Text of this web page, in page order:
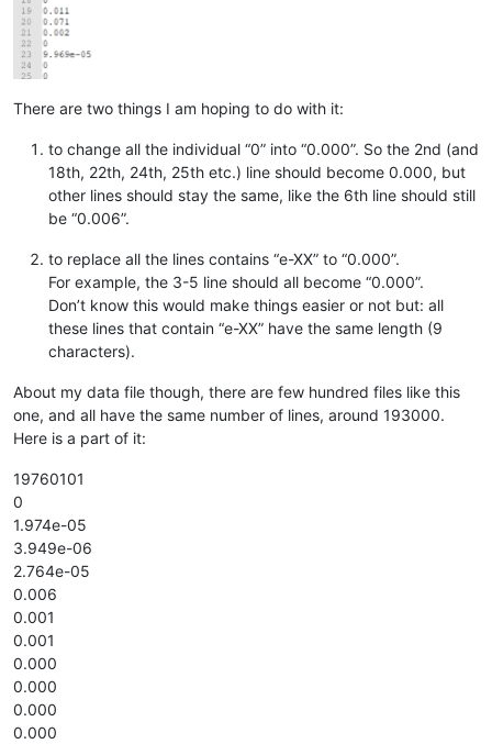
There are two things I am hoping to do with it:
to change all the individual “0” into “0.000”. So the 2nd (and
18th, 22th, 24th, 25th etc.) line should become 0.000, but
other lines should stay the same, like the 6th line should still
be “0.006”.
to replace all the lines contains “e-XX” to “0.000”.
For example, the 3-5 line should all become “0.000”.
Don’t know this would make things easier or not but: all
these lines that contain “e-XX” have the same length (9
characters).
About my data file though, there are few hundred files like this
one, and all have the same number of lines, around 193000.
Here is a part of it:
19760101
0
1.974e-05
3.949e-06
2.764e-05
0.006
0.001
0.001
0.000
0.000
0.000
0.000